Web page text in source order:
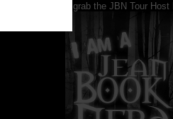
grab the JBN Tour Host